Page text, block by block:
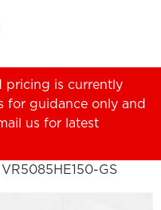
pricing is currently
for guidance only and
us for latest
GS